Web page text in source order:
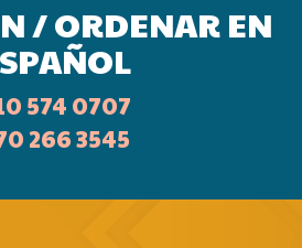
/ ORDENAR EN
574 0707
266 3545